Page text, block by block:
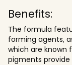
Benefits:
The formula
forming agents,
which are known
pigments provide